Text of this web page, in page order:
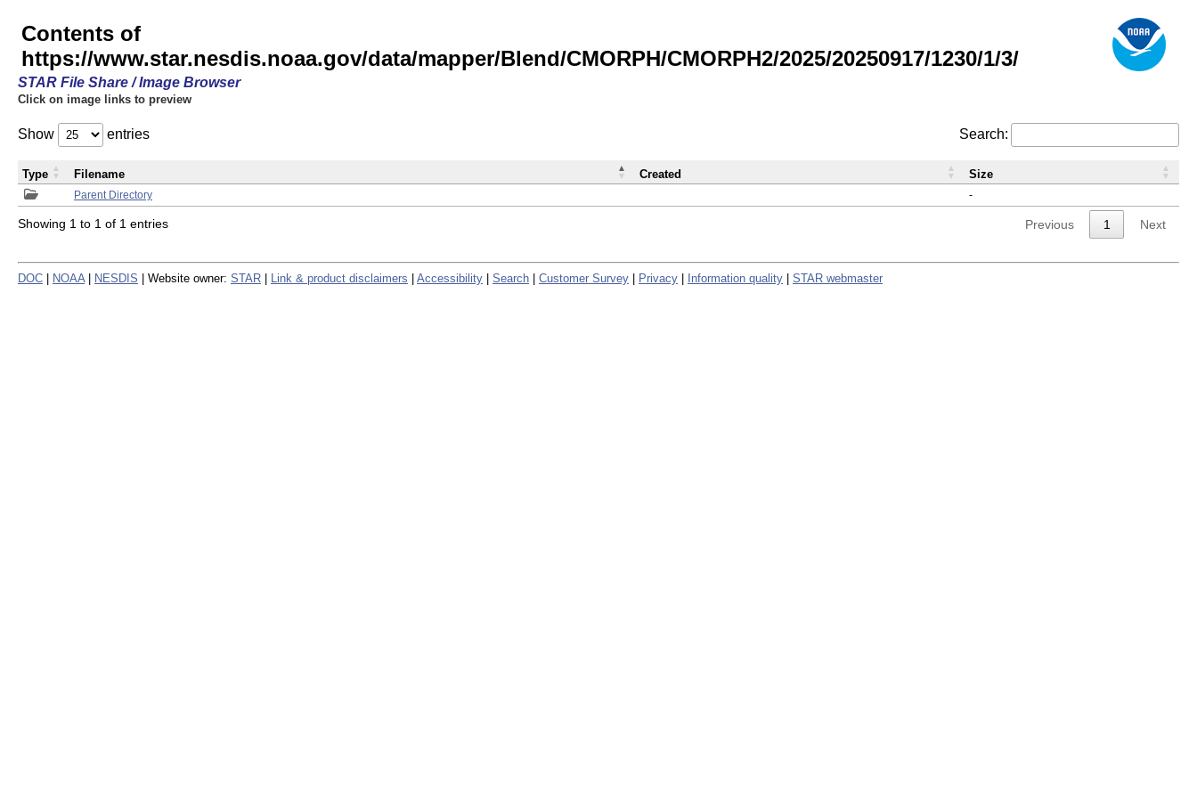
Contents of
https://www.star.nesdis.noaa.gov/data/mapper/Blend/CMORPH/CMORPH2/2025/20250917/1230/1/3/
STAR File Share / Image Browser
Click on image links to preview
Show entries Search:
Parent Directory -
Type Filename Created Size
Showing 1 to 1 of 1 entries Previous 1 Next
DOC NOAA NESDIS | Website owner: STAR Link & product disclaimers Accessibility Search Customer Survey Privacy Information quality STAR webmaster